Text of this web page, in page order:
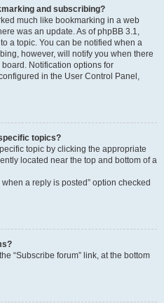
and subscribing?
much like bookmarking in a web
was an update. As of phpBB 3.1,
a topic. You can be notified when a
however, will notify you when there
Notification options for
in the User Control Panel,
topics?
topic by clicking the appropriate
located near the top and bottom of a
a reply is posted” option checked
“Subscribe forum” link, at the bottom